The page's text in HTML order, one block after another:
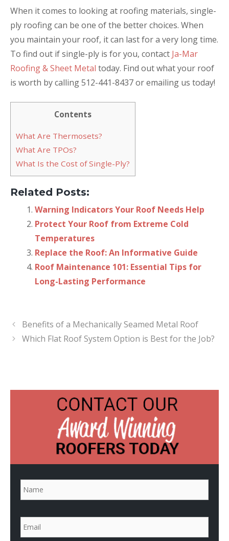
When it comes to looking at roofing materials, single-
ply roofing can be one of the better choices. When
you maintain your roof, it can last for a very long time.
To find out if single-ply is for you, contact Ja-Mar
Roofing & Sheet Metal today. Find out what your roof
is worth by calling 512-441-8437 or emailing us today!
Contents
What Are Thermosets?
What Are TPOs?
What Is the Cost of Single-Ply?
Related Posts:
Warning Indicators Your Roof Needs Help
Protect Your Roof from Extreme Cold
Temperatures
Replace the Roof: An Informative Guide
Roof Maintenance 101: Essential Tips for
Long-Lasting Performance
Benefits of a Mechanically Seamed Metal Roof
Which Flat Roof System Option is Best for the Job?
N
a
*
E
m